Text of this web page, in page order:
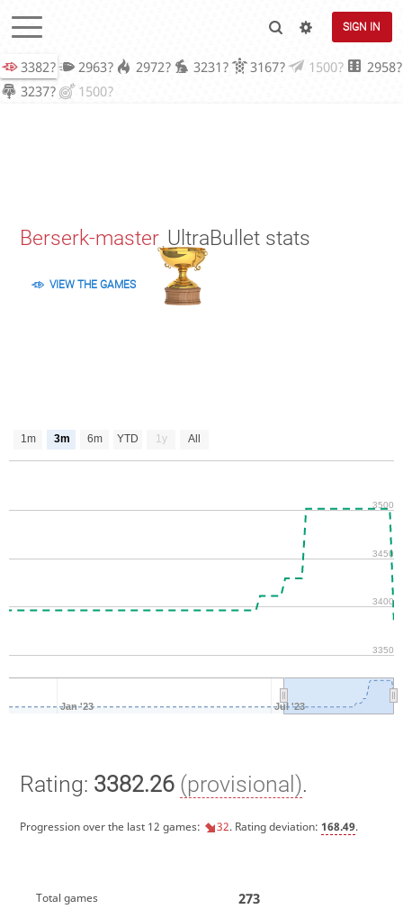
SIGN IN
3382? 2963? 2972? 3231? 3167? 1500?
2958?
3237?
1500?
Berserk-master UltraBullet stats
VIEW THE GAMES
1m 3m 6m YTD 1y All
Jan '23 Jul '23
3350
3400
3450
3500
Rating: 3382.26 (provisional).
Progression over the last 12 games: 32. Rating deviation: 168.49.
Total games 273